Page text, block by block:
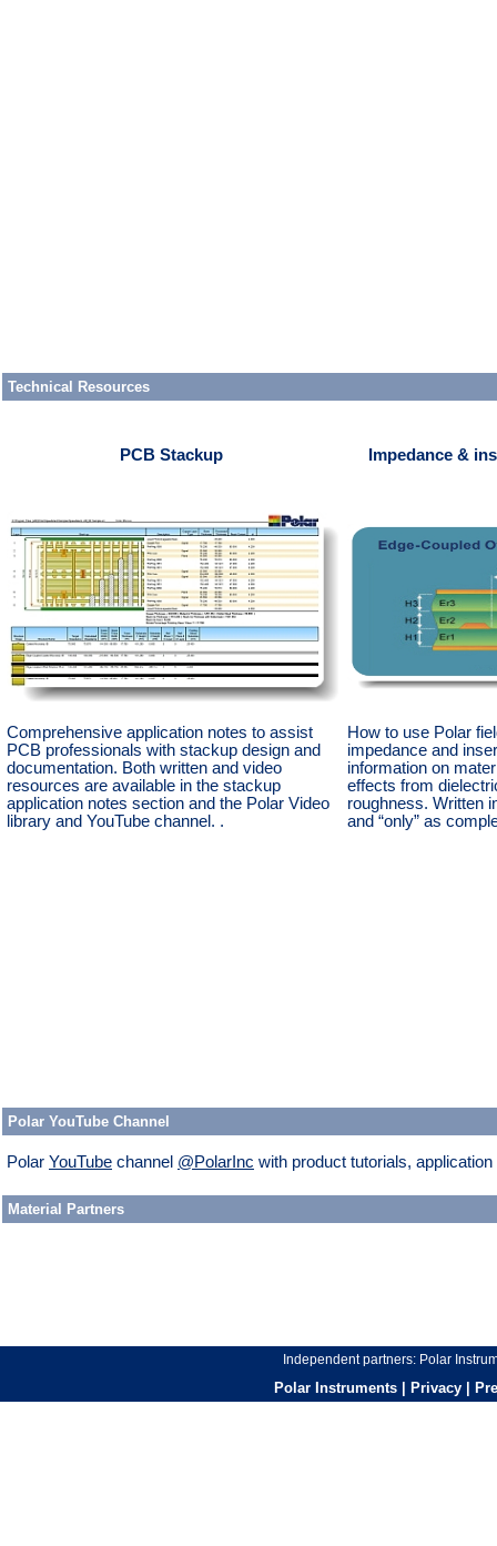
Technical Resources
PCB Stackup Impedance &
Comprehensive application notes to assist
PCB professionals with stackup design and
documentation. Both written and video
resources are available in the stackup
application notes section and the Polar Video
library and YouTube channel. .
How to use Polar
impedance and
information on
effects from
roughness. Written
and “only” as
Polar YouTube Channel
Polar YouTube channel @PolarInc with product tutorials,
Material Partners
Independent partners: Polar
Polar Instruments Privacy